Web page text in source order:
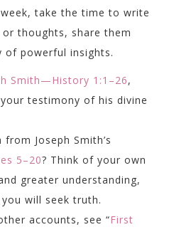
take the time to write
thoughts, share them
powerful insights.
Smith—History 1:1–26,
testimony of his divine
Joseph Smith’s
5–20? Think of your own
greater understanding,
will seek truth.
accounts, see “First